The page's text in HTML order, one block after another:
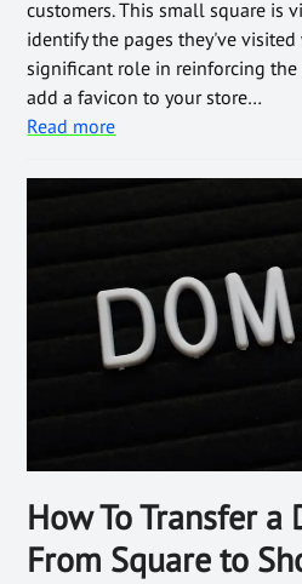
customers. This small square is
identify the pages they've
significant role in reinforcing the
add a favicon to your store…
Read more
How To Transfer a
From Square to